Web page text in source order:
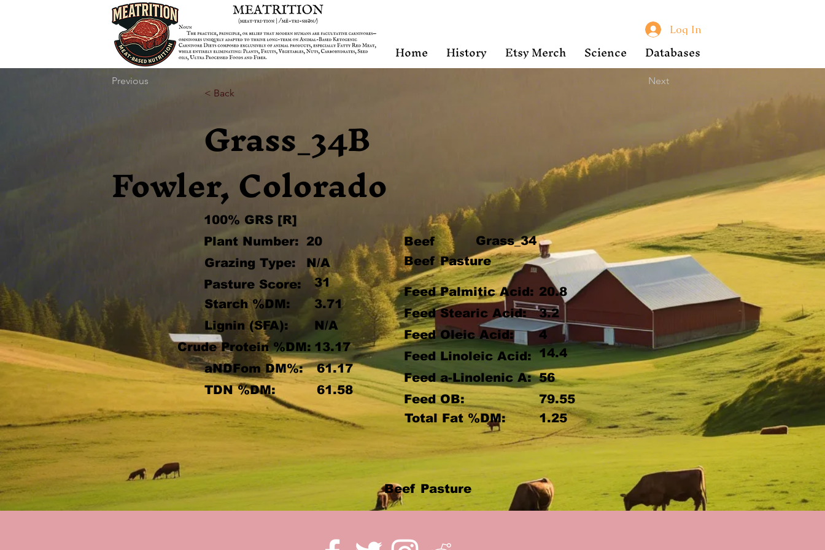
Log In
Home History Etsy Merch Science Databases
Previous
< Back
Next
Grass_34B
Fowler, Colorado
100% GRS [R]
20
Grass_34
Beef
Beef Pasture
N/A
Grazing Type:
Plant Number:
Pasture Score:
31
Starch %DM:
3.71
Lignin (SFA):
N/A
Feed Palmitic Acid: 20.8
Feed Stearic Acid:
Feed Oleic Acid:
Crude Protein %DM: 13.17
Feed Linoleic Acid:
Feed a-Linolenic A:
3.2
4
56
14.4
61.17
aNDFom DM%:
Feed OB:
Total Fat %DM:
79.55
1.25
TDN %DM: 61.58
Beef Pasture